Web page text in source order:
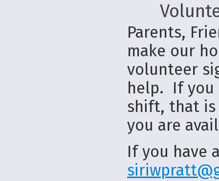
Parents,
make our
volunteer
help. If you
shift, that is
you are
If you have